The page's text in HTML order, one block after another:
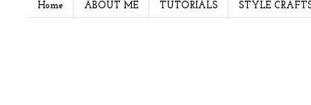
Home ABOUT ME TUTORIALS STYLE